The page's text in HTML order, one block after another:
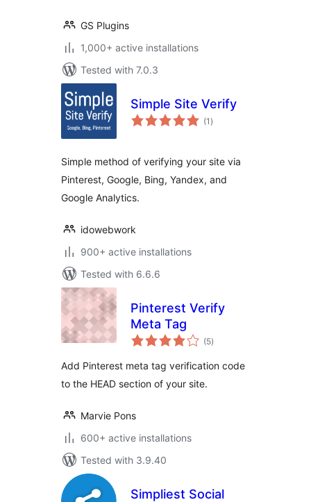
GS Plugins
1,000+ active installations
Tested with 7.0.3
Simple Site Verify
(1 total
ratings
)
Simple method of verifying your site via
Pinterest, Google, Bing, Yandex, and
Google Analytics.
idowebwork
900+ active installations
Tested with 6.6.6
Pinterest Verify
Meta Tag
(5total
ratings
)
Add Pinterest meta tag verification code
to the HEAD section of your site.
Marvie Pons
600+ active installations
Tested with 3.9.40
Simpliest Social